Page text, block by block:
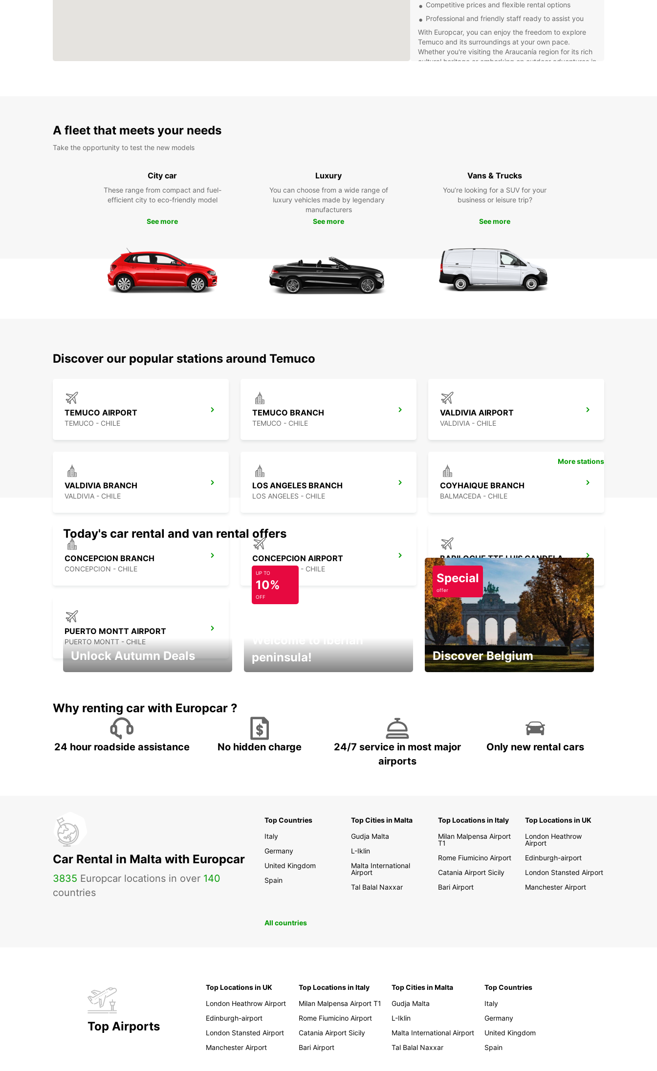
Competitive prices and flexible rental options
Professional and friendly staff ready to assist you
With Europcar, you can enjoy the freedom to explore
Temuco and its surroundings at your own pace.
Whether you're visiting the Araucanía region for its rich
cultural heritage or embarking on outdoor adventures in
A fleet that meets your needs
Take the opportunity to test the new models
City car
These range from compact and fuel-
efficient city to eco-friendly model
See more
Luxury
You can choose from a wide range of
luxury vehicles made by legendary
manufacturers
See more
Vans & Trucks
You’re looking for a SUV for your
business or leisure trip?
See more
Discover our popular stations around Temuco
TEMUCO AIRPORT
TEMUCO - CHILE
TEMUCO BRANCH
TEMUCO - CHILE
VALDIVIA AIRPORT
VALDIVIA - CHILE
VALDIVIA BRANCH
VALDIVIA - CHILE
LOS ANGELES BRANCH
LOS ANGELES - CHILE
COYHAIQUE BRANCH
BALMACEDA - CHILE
CONCEPCION BRANCH
CONCEPCION - CHILE
CONCEPCION AIRPORT
CONCEPCION - CHILE
BARILOCHE TTE LUIS CANDELARIA AIRPORT
SAN CARLOS DE BARILOCHE - ARGENTINA
PUERTO MONTT AIRPORT
PUERTO MONTT - CHILE
More stations
Today's car rental and van rental offers
Unlock Autumn Deals
UP TO
10%
OFF
peninsula!
Special
offer
Discover Belgium
Why renting car with Europcar ?
24 hour roadside assistance No hidden charge
24/7 service in most major
airports
Only new rental cars
Car Rental in Malta with Europcar
3835 Europcar locations in over 140
countries
Top Countries
Italy
Germany
United Kingdom
Spain
Top Cities in Malta
Gudja Malta
L-Iklin
Malta International
Airport
Tal Balal Naxxar
Top Locations in Italy
Milan Malpensa Airport
T1
Rome Fiumicino Airport
Catania Airport Sicily
Bari Airport
Top Locations in UK
London Heathrow
Airport
Edinburgh-airport
London Stansted Airport
Manchester Airport
All countries
Top Airports
Top Locations in UK
London Heathrow Airport
Edinburgh-airport
London Stansted Airport
Manchester Airport
Top Locations in Italy
Milan Malpensa Airport T1
Rome Fiumicino Airport
Catania Airport Sicily
Bari Airport
Top Cities in Malta
Gudja Malta
L-Iklin
Malta International Airport
Tal Balal Naxxar
Top Countries
Italy
Germany
United Kingdom
Spain